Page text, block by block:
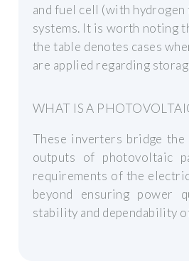
and fuel cell (with hydrogen
systems. It is worth noting
the table denotes cases
are applied regarding
WHAT IS A
These inverters bridge
outputs of photovoltaic
requirements of the
beyond ensuring power
stability and dependability